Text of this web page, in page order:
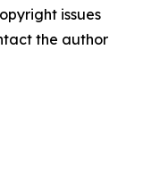
issues
the author